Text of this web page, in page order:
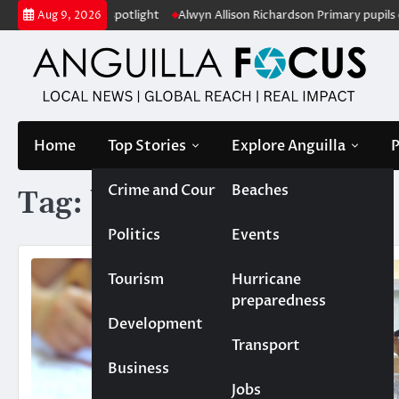
Skip
to
content
Aug 9, 2026
under the spotlight Alwyn Allison Richardson Primary pupils
Home Top Stories
Crime and Court
Politics
Tourism
Development
Business
Explore Anguilla
Beaches
Events
Hurricane
preparedness
Transport
Jobs
Tag: behaviour